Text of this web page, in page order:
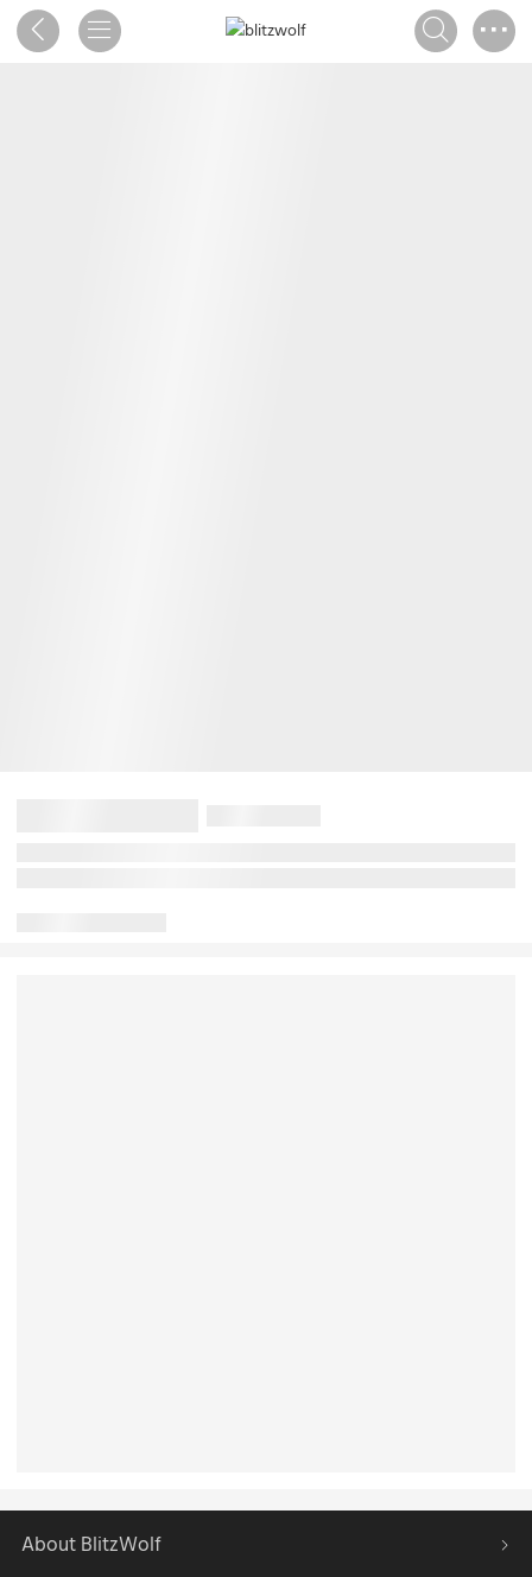
About BlitzWolf